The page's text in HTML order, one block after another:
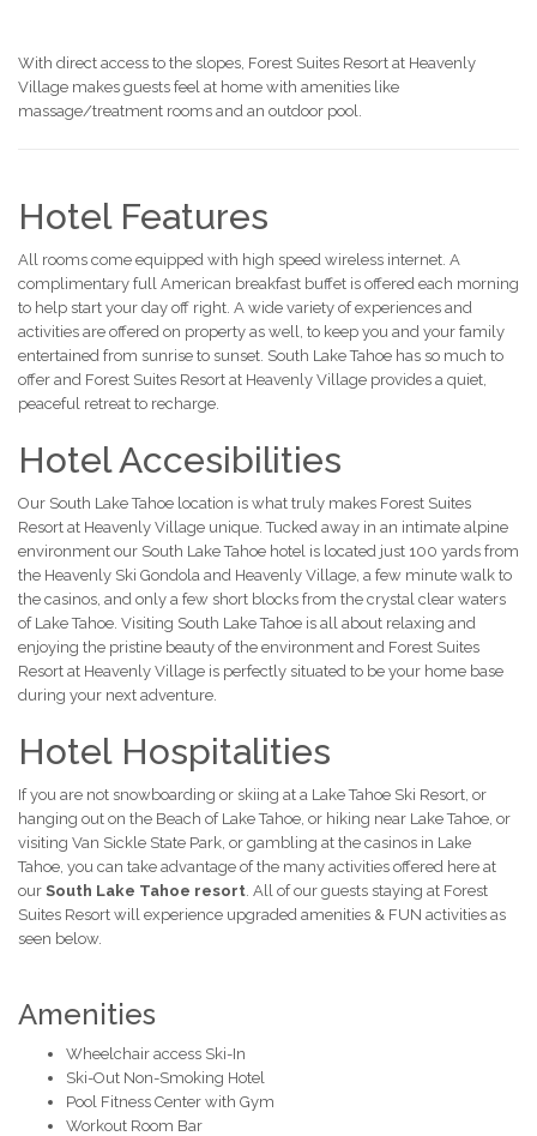
With direct access to the slopes, Forest Suites Resort at Heavenly
Village makes guests feel at home with amenities like
massage/treatment rooms and an outdoor pool.
Hotel Features
All rooms come equipped with high speed wireless internet. A
complimentary full American breakfast buffet is offered each morning
to help start your day off right. A wide variety of experiences and
activities are offered on property as well, to keep you and your family
entertained from sunrise to sunset. South Lake Tahoe has so much to
offer and Forest Suites Resort at Heavenly Village provides a quiet,
peaceful retreat to recharge.
Hotel Accesibilities
Our South Lake Tahoe location is what truly makes Forest Suites
Resort at Heavenly Village unique. Tucked away in an intimate alpine
environment our South Lake Tahoe hotel is located just 100 yards from
the Heavenly Ski Gondola and Heavenly Village, a few minute walk to
the casinos, and only a few short blocks from the crystal clear waters
of Lake Tahoe. Visiting South Lake Tahoe is all about relaxing and
enjoying the pristine beauty of the environment and Forest Suites
Resort at Heavenly Village is perfectly situated to be your home base
during your next adventure.
Hotel Hospitalities
If you are not snowboarding or skiing at a Lake Tahoe Ski Resort, or
hanging out on the Beach of Lake Tahoe, or hiking near Lake Tahoe, or
visiting Van Sickle State Park, or gambling at the casinos in Lake
Tahoe, you can take advantage of the many activities offered here at
our South Lake Tahoe resort. All of our guests staying at Forest
Suites Resort will experience upgraded amenities & FUN activities as
seen below.
Amenities
Wheelchair access Ski-In
Ski-Out Non-Smoking Hotel
Pool Fitness Center with Gym
Workout Room Bar